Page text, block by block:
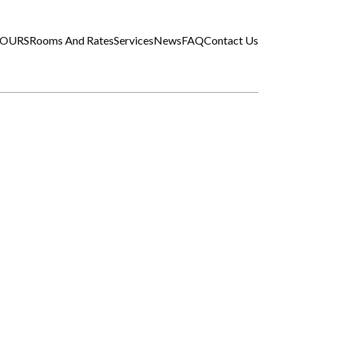
Rooms And RatesServicesNewsFAQContact Us